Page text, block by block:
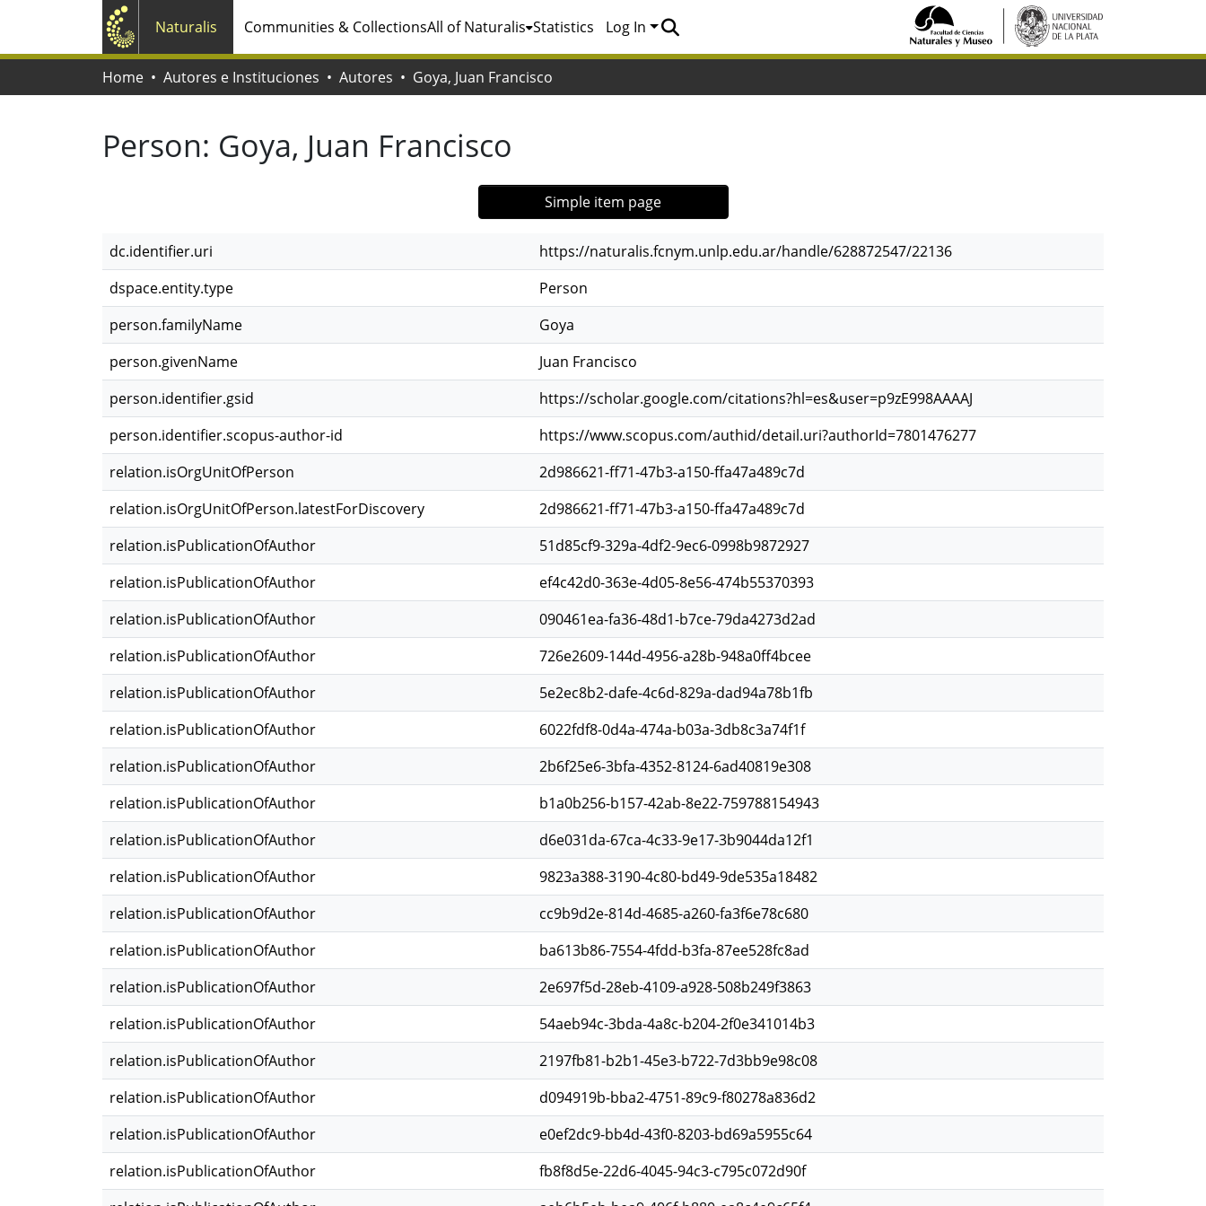
Naturalis Communities & CollectionsAll of Naturalis Statistics Log In
Home Autores e Instituciones Autores Goya, Juan Francisco
Person: Goya, Juan Francisco
Simple item page
dc.identifier.uri
https://naturalis.fcnym.unlp.edu.ar/handle/628872547/22136
dspace.entity.type
Person
person.familyName
Goya
person.givenName
Juan Francisco
person.identifier.gsid
https://scholar.google.com/citations?hl=es&user=p9zE998AAAAJ
person.identifier.scopus-author-id
https://www.scopus.com/authid/detail.uri?authorId=7801476277
relation.isOrgUnitOfPerson
2d986621-ff71-47b3-a150-ffa47a489c7d
relation.isOrgUnitOfPerson.latestForDiscovery
2d986621-ff71-47b3-a150-ffa47a489c7d
relation.isPublicationOfAuthor
51d85cf9-329a-4df2-9ec6-0998b9872927
relation.isPublicationOfAuthor
ef4c42d0-363e-4d05-8e56-474b55370393
relation.isPublicationOfAuthor
090461ea-fa36-48d1-b7ce-79da4273d2ad
relation.isPublicationOfAuthor
726e2609-144d-4956-a28b-948a0ff4bcee
relation.isPublicationOfAuthor
5e2ec8b2-dafe-4c6d-829a-dad94a78b1fb
relation.isPublicationOfAuthor
6022fdf8-0d4a-474a-b03a-3db8c3a74f1f
relation.isPublicationOfAuthor
2b6f25e6-3bfa-4352-8124-6ad40819e308
relation.isPublicationOfAuthor
b1a0b256-b157-42ab-8e22-759788154943
relation.isPublicationOfAuthor
d6e031da-67ca-4c33-9e17-3b9044da12f1
relation.isPublicationOfAuthor
9823a388-3190-4c80-bd49-9de535a18482
relation.isPublicationOfAuthor
cc9b9d2e-814d-4685-a260-fa3f6e78c680
relation.isPublicationOfAuthor
ba613b86-7554-4fdd-b3fa-87ee528fc8ad
relation.isPublicationOfAuthor
2e697f5d-28eb-4109-a928-508b249f3863
relation.isPublicationOfAuthor
54aeb94c-3bda-4a8c-b204-2f0e341014b3
relation.isPublicationOfAuthor
2197fb81-b2b1-45e3-b722-7d3bb9e98c08
relation.isPublicationOfAuthor
d094919b-bba2-4751-89c9-f80278a836d2
relation.isPublicationOfAuthor
e0ef2dc9-bb4d-43f0-8203-bd69a5955c64
relation.isPublicationOfAuthor
fb8f8d5e-22d6-4045-94c3-c795c072d90f